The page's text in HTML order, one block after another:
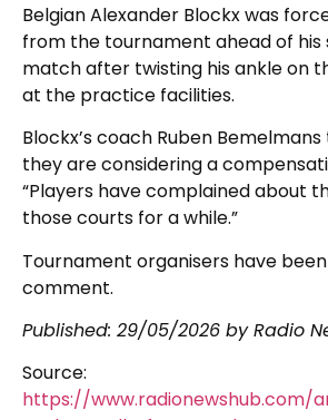
Belgian Alexander Blockx was
from the tournament ahead of
match after twisting his ankle on
at the practice facilities.
Blockx’s coach Ruben
they are considering a
“Players have complained about
those courts for a while.”
Tournament organisers have
comment.
Published: 29/05/2026 by Radio
Source:
https://